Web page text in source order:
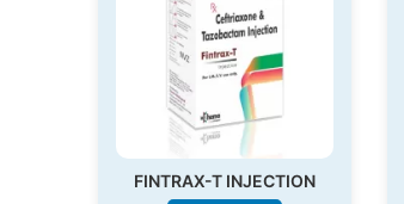
FINTRAX-T INJECTION